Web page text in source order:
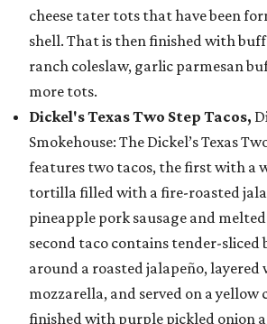
cheese tater tots that have been
shell. That is then finished with
ranch coleslaw, garlic parmesan
more tots.
Dickel's Texas Two Step Tacos,
Smokehouse: The Dickel’s Texas
features two tacos, the first with a
tortilla filled with a fire-roasted
pineapple pork sausage and
second taco contains tender-sliced
around a roasted jalapeño, layered
mozzarella, and served on a
finished with purple pickled onion